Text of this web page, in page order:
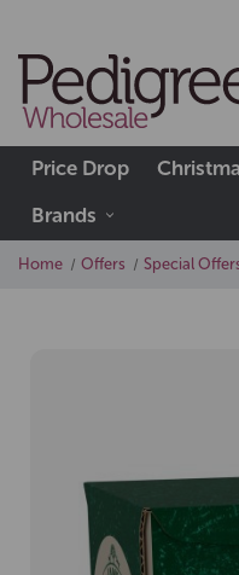
Price Drop
Brands
Home Offers Special